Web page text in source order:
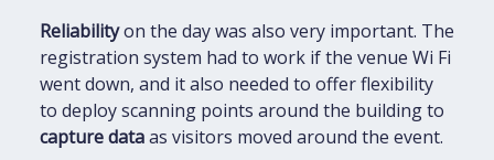
Reliabilityon the day was also very important. The
registration system had to work if the venue Wi Fi
went down, and it also needed to offer flexibility
to deploy scanning points around the building to
capture dataas visitors moved around the event.